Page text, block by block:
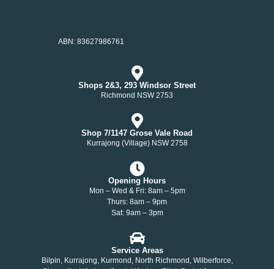
ABN: 83627986761
Shops 2&3, 293 Windsor Street
Richmond NSW 2753
Shop 7/1147 Grose Vale Road
Kurrajong (Village) NSW 2758
Opening Hours
Mon – Wed & Fri: 8am – 5pm
Thurs: 8am – 9pm
Sat: 9am – 3pm
Service Areas
Bilpin, Kurrajong, Kurmond, North Richmond, Wilberforce,